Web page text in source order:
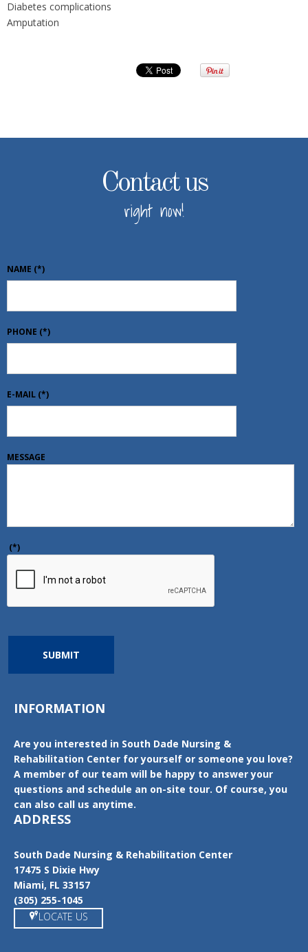
Diabetes complications
Amputation
Contact us
right now!
NAME (*)
PHONE (*)
E-MAIL (*)
MESSAGE
(*)
SUBMIT
INFORMATION
Are you interested in South Dade Nursing &
Rehabilitation Center for yourself or someone you love?
A member of our team will be happy to answer your
questions and schedule an on-site tour. Of course, you
can also call us anytime.
ADDRESS
South Dade Nursing & Rehabilitation Center
17475 S Dixie Hwy
Miami, FL 33157
(305) 255-1045
LOCATE US